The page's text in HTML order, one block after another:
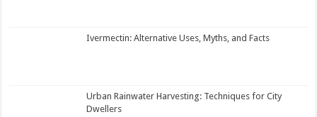
Ivermectin: Alternative Uses, Myths, and Facts
Urban Rainwater Harvesting: Techniques for City
Dwellers